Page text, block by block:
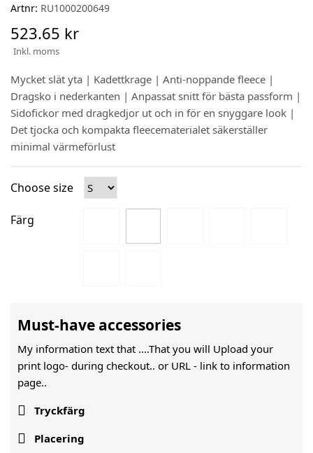
Artnr: RU1000200649
523.65 kr
Inkl. moms
Mycket slät yta | Kadettkrage | Anti-noppande fleece |
Dragsko i nederkanten | Anpassat snitt för bästa passform |
Sidofickor med dragkedjor ut och in för en snyggare look |
Det tjocka och kompakta fleecematerialet säkerställer
minimal värmeförlust
Choose size
Färg
Must-have accessories
My information text that ....That you will Upload your
print logo- during checkout.. or URL - link to information
page..
 Tryckfärg
 Placering